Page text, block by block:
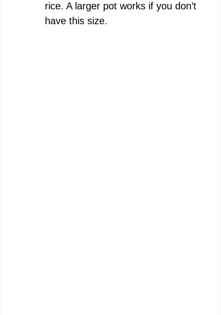
rice. A larger pot works if you don’t
have this size.